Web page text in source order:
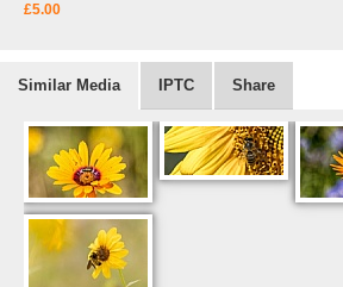
£5.00
Similar Media IPTC Share